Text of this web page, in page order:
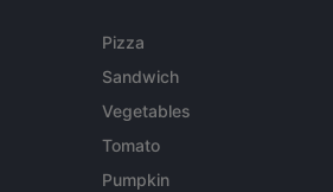
Pizza
Sandwich
Vegetables
Tomato
Pumpkin